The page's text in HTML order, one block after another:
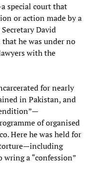
special court that
or action made by a
David
he was under no
with the
for nearly
in Pakistan, and
of organised
Here he was held for
torture—including
a “confession”